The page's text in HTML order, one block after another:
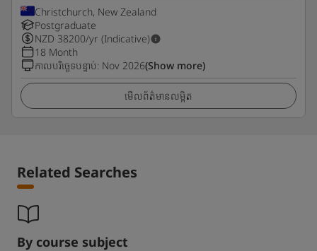
Christchurch, New Zealand
Postgraduate
NZD 38200/yr (Indicative)
18 Month
កាលបរិច្ឆេទបន្ទាប់: Nov 2026(Show more)
មើលព័ត៌មានលម្អិត
Related Searches
By course subject